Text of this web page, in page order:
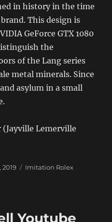
in history in the time
This design is
GeForce GTX 1080
the
of the Lang series
metal minerals. Since
asylum in a small
(Jayville Lemerville
2019 Categories
Imitation Rolex
Youtube